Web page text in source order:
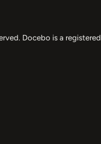
Docebo is a registered